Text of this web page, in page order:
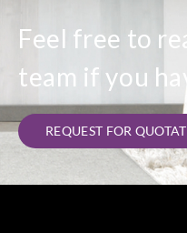
Feel free to
team if you
REQUEST FOR